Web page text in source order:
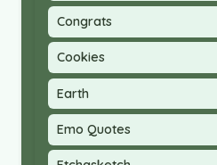
Congrats
Cookies
Earth
Emo Quotes